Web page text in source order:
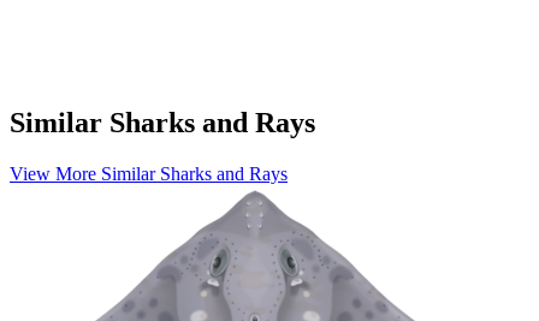
Similar Sharks and Rays
View More Similar Sharks and Rays